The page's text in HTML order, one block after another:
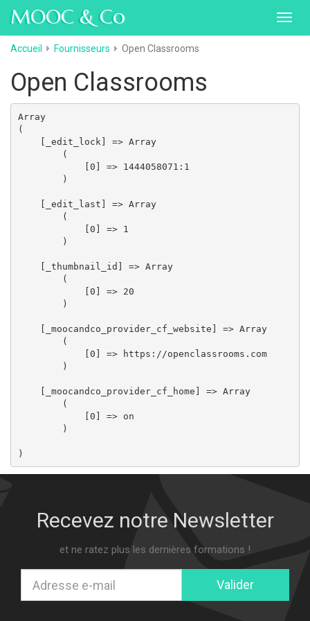
MOOC & Co
Accueil Fournisseurs Open Classrooms
Open Classrooms
Array
(
    [_edit_lock] => Array
        (
            [0] => 1444058071:1
        )
    [_edit_last] => Array
        (
            [0] => 1
        )
    [_thumbnail_id] => Array
        (
            [0] => 20
        )
    [_moocandco_provider_cf_website] => Array
        (
            [0] => https://openclassrooms.com
        )
    [_moocandco_provider_cf_home] => Array
        (
            [0] => on
        )
Recevez notre Newsletter
et ne ratez plus les dernières formations !
Valider